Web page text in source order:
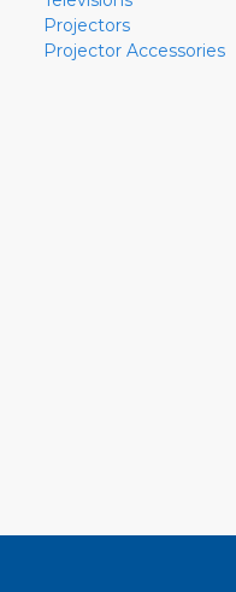
Projectors
Projector Accessories